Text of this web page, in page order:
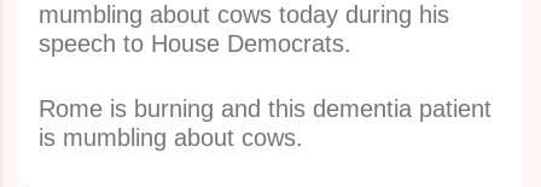
mumbling about cows today during his
speech to House Democrats.
Rome is burning and this dementia patient
is mumbling about cows.